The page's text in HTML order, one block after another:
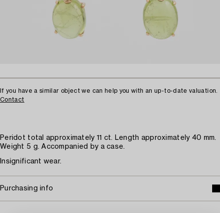
If you have a similar object we can help you with an up-to-date valuation.
Contact
Peridot total approximately 11 ct. Length approximately 40 mm.
Weight 5 g. Accompanied by a case.
Insignificant wear.
Purchasing info